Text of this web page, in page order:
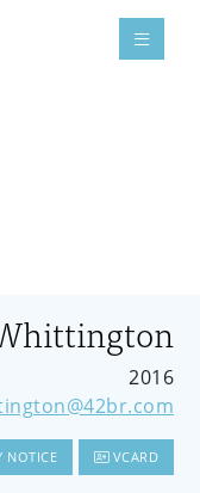
2016
NOTICE VCARD